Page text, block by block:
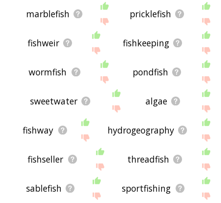
marblefish pricklefish
fishweir fishkeeping
wormfish pondfish
sweetwater algae
fishway hydrogeography
fishseller threadfish
sablefish sportfishing